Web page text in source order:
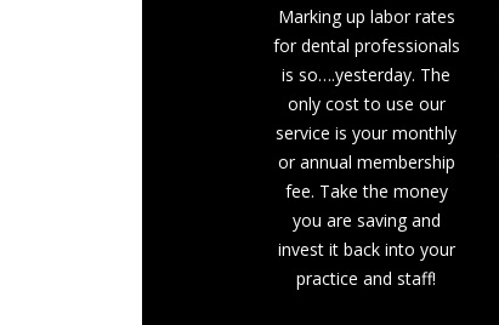
Marking up labor rates
for dental professionals
is so….yesterday. The
only cost to use our
service is your monthly
or annual membership
fee. Take the money
you are saving and
invest it back into your
practice and staff!